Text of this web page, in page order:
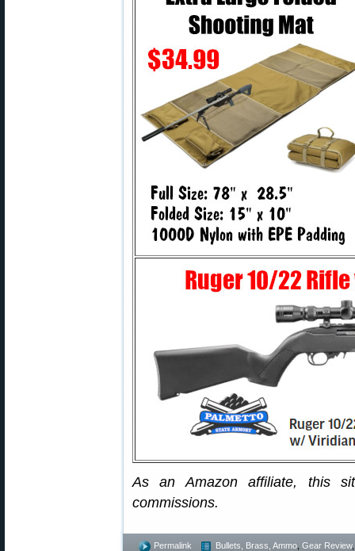
As an Amazon affiliate, this
commissions.
Permalink Bullets, Brass, Ammo Gear Review